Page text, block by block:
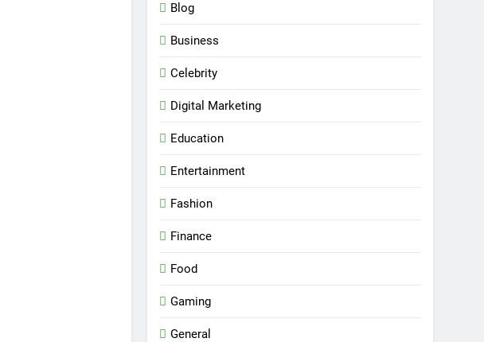
Blog
Business
Celebrity
Digital Marketing
Education
Entertainment
Fashion
Finance
Food
Gaming
General